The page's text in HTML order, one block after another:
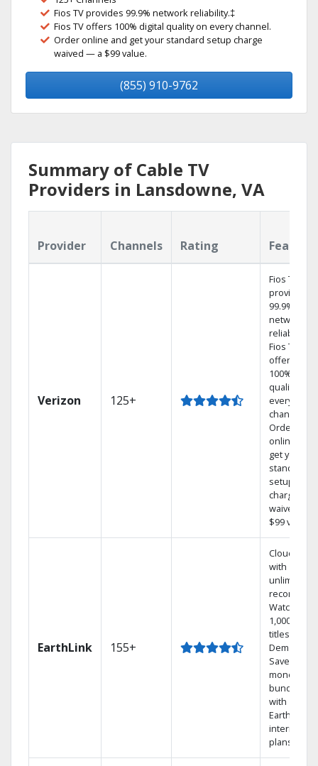
Fios TV provides 99.9% network reliability.‡
Fios TV offers 100% digital quality on every channel.
Order online and get your standard setup charge
waived — a $99 value.
(855) 910-9762
Summary of Cable TV
Providers in Lansdowne, VA
Provider Channels Rating
Verizon 125+
Fios TV
provides
99.9%
network
reliability.‡
Fios TV
offers
100% digital
quality on
every
channel.
Order
online and
get your
standard
setup
charge
waived — a
$99 value.
EarthLink 155+
Cloud DVR
with
unlimited
recordings
Watch
1,000s of
titles On
Demand
Save
money by
bundling
with
Earthlink
internet
plans